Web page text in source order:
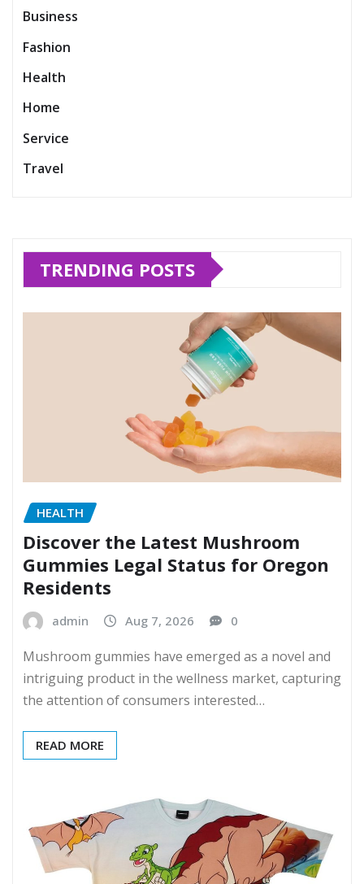
Business
Fashion
Health
Home
Service
Travel
TRENDING POSTS
HEALTH
Discover the Latest Mushroom
Gummies Legal Status for Oregon
Residents
admin Aug 7, 2026 0
Mushroom gummies have emerged as a novel and
intriguing product in the wellness market, capturing
the attention of consumers interested…
READ MORE